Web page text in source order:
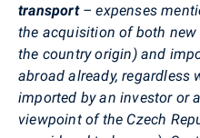
transport– expenses
the acquisition of both
the country origin) and
abroad already, regardless
imported by an investor or
viewpoint of the Czech